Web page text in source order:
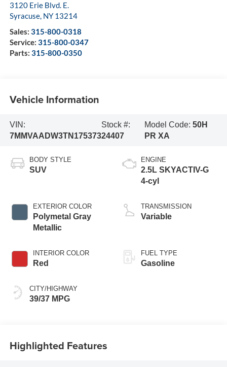
3120 Erie Blvd. E.
Syracuse, NY 13214
Sales: 315-800-0318
Service: 315-800-0347
Parts: 315-800-0350
Vehicle Information
VIN:
7MMVAADW3TN175373
Stock #:
24407
Model Code:50H
PR XA
BODY STYLE
SUV
EXTERIOR COLOR
Polymetal Gray
Metallic
INTERIOR COLOR
Red
CITY/HIGHWAY
39/37 MPG
ENGINE
2.5L SKYACTIV-G
4-cyl
TRANSMISSION
Variable
FUEL TYPE
Gasoline
Highlighted Features